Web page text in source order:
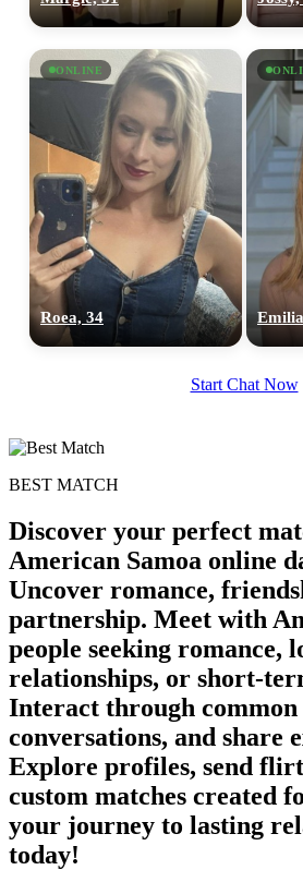
ONLINE
Roea, 34
Start Chat Now
BEST MATCH
Discover your perfect
American Samoa online
Uncover romance,
partnership. Meet with
people seeking romance,
relationships, or short-
Interact through common
conversations, and share
Explore profiles, send
custom matches created
your journey to lasting
today!
upload your
100% FREE
×10 more visibility